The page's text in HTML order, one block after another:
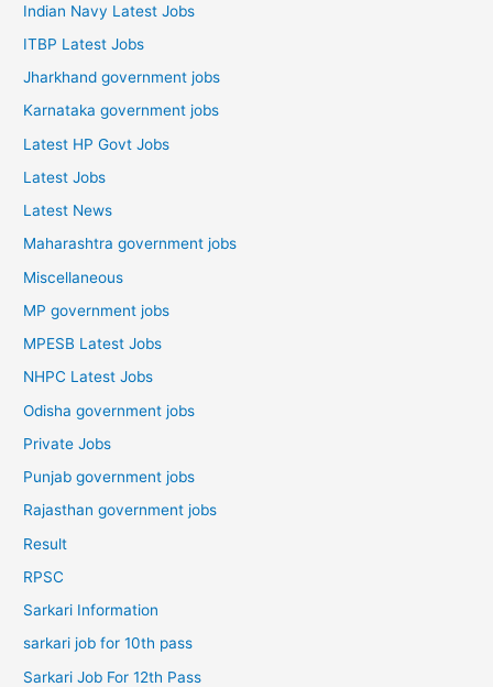
Indian Navy Latest Jobs
ITBP Latest Jobs
Jharkhand government jobs
Karnataka government jobs
Latest HP Govt Jobs
Latest Jobs
Latest News
Maharashtra government jobs
Miscellaneous
MP government jobs
MPESB Latest Jobs
NHPC Latest Jobs
Odisha government jobs
Private Jobs
Punjab government jobs
Rajasthan government jobs
Result
RPSC
Sarkari Information
sarkari job for 10th pass
Sarkari Job For 12th Pass